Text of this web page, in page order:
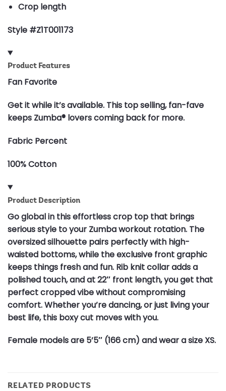
Crop length
Style #Z1T001173
Product Features
Fan Favorite
Get it while it’s available. This top selling, fan-fave
keeps Zumba® lovers coming back for more.
Fabric Percent
100% Cotton
Product Description
Go global in this effortless crop top that brings
serious style to your Zumba workout rotation. The
oversized silhouette pairs perfectly with high-
waisted bottoms, while the exclusive front graphic
keeps things fresh and fun. Rib knit collar adds a
polished touch, and at 22″ front length, you get that
perfect cropped vibe without compromising
comfort. Whether you’re dancing, or just living your
best life, this boxy cut moves with you.
Female models are 5’5″ (166 cm) and wear a size XS.
RELATED PRODUCTS